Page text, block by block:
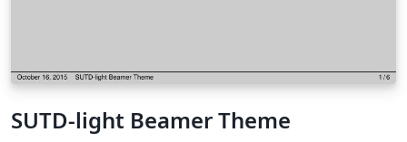
SUTD-light Beamer Theme